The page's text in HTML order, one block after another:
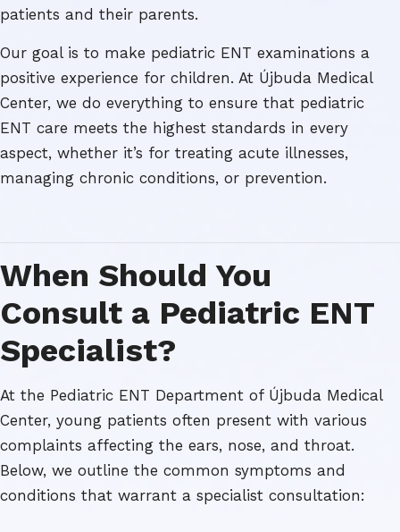
patients and their parents.
Our goal is to make pediatric ENT examinations a
positive experience for children. At Újbuda Medical
Center, we do everything to ensure that pediatric
ENT care meets the highest standards in every
aspect, whether it’s for treating acute illnesses,
managing chronic conditions, or prevention.
When Should You
Consult a Pediatric ENT
Specialist?
At the Pediatric ENT Department of Újbuda Medical
Center, young patients often present with various
complaints affecting the ears, nose, and throat.
Below, we outline the common symptoms and
conditions that warrant a specialist consultation: